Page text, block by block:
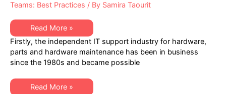
Teams: Best Practices / By Samira Taourit
Explore
the
FACTS
Around
Counterfeit
Hardware
Parts
–
The
Read More »
Firstly, the independent IT support industry for hardware,
parts and hardware maintenance has been in business
since the 1980s and became possible
Explore
Read More »